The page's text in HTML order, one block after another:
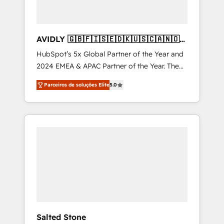
AVIDLY 🇬🇧🇫🇮🇸🇪🇩🇰🇺🇸🇨🇦🇳🇴
🇩🇪🇦🇺🇳🇿
HubSpot’s 5x Global Partner of the Year and
2024 EMEA & APAC Partner of the Year. The
world’s most experienced and fully
accredited HubSpot Solutions Partner. 🚀
With 2,750+ HubSpot projects delivered and
370+ specialists across EMEA, APAC and NAM,
Parceiros de soluções Elite5.0
Salted Stone